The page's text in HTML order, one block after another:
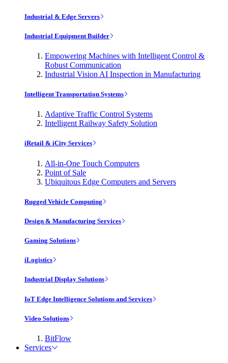
Industrial & Edge Servers
Industrial Equipment Builder
Empowering Machines with Intelligent Control &
Robust Communication
Industrial Vision AI Inspection in Manufacturing
Intelligent Transportation Systems
Adaptive Traffic Control Systems
Intelligent Railway Safety Solution
iRetail & iCity Services
All-in-One Touch Computers
Point of Sale
Ubiquitous Edge Computers and Servers
Rugged Vehicle Computing
Design & Manufacturing Services
Gaming Solutions
iLogistics
Industrial Display Solutions
IoT Edge Intelligence Solutions and Services
Video Solutions
BitFlow
Services